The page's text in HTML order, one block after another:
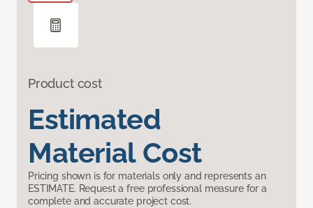
Product cost
Estimated
Material Cost
Pricing shown is for materials only and represents an
ESTIMATE. Request a free professional measure for a
complete and accurate project cost.